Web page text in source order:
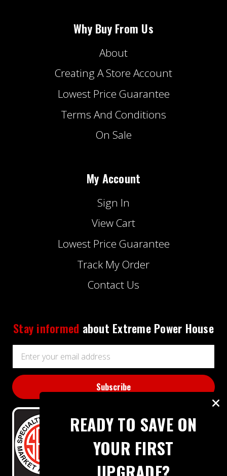
Why Buy From Us
About
Creating A Store Account
Lowest Price Guarantee
Terms And Conditions
On Sale
My Account
Sign In
View Cart
Lowest Price Guarantee
Track My Order
Contact Us
Stay informed about Extreme Power House
Address
READY TO SAVE ON
YOUR FIRST